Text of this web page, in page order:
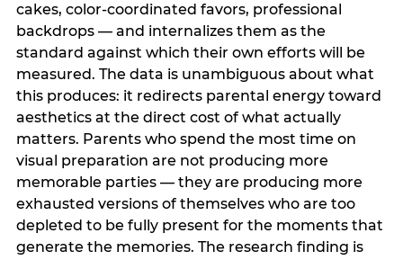
cakes, color-coordinated favors, professional
backdrops — and internalizes them as the
standard against which their own efforts will be
measured. The data is unambiguous about what
this produces: it redirects parental energy toward
aesthetics at the direct cost of what actually
matters. Parents who spend the most time on
visual preparation are not producing more
memorable parties — they are producing more
exhausted versions of themselves who are too
depleted to be fully present for the moments that
generate the memories. The research finding is